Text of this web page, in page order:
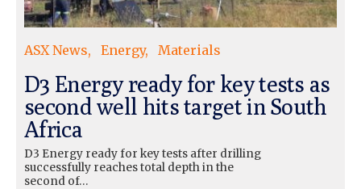
ASX News Energy Materials
D3 Energy ready for key tests as
second well hits target in South
Africa
D3 Energy ready for key tests after drilling
successfully reaches total depth in the
second of…